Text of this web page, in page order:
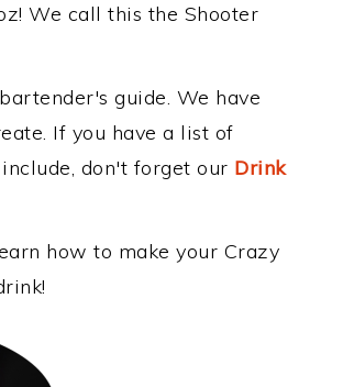
We call this the Shooter
guide. We have
If you have a list of
don't forget our Drink
how to make your Crazy